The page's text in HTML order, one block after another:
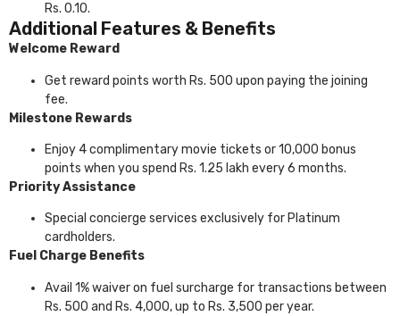
Rs. 0.10.
Additional Features & Benefits
Welcome Reward
Get reward points worth Rs. 500 upon paying the joining
fee.
Milestone Rewards
Enjoy 4 complimentary movie tickets or 10,000 bonus
points when you spend Rs. 1.25 lakh every 6 months.
Priority Assistance
Special concierge services exclusively for Platinum
cardholders.
Fuel Charge Benefits
Avail 1% waiver on fuel surcharge for transactions between
Rs. 500 and Rs. 4,000, up to Rs. 3,500 per year.